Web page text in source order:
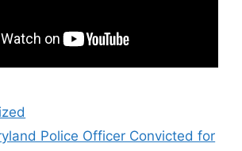
Police Officer Convicted for